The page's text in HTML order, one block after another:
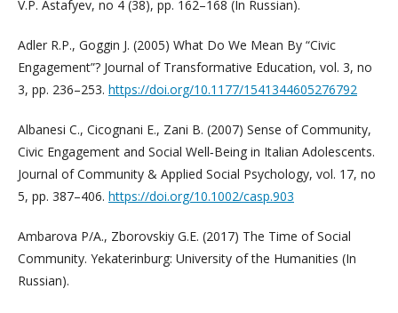
V.P. Astafyev, no 4 (38), pp. 162–168 (In Russian).
Adler R.P., Goggin J. (2005) What Do We Mean By “Civic
Engagement”? Journal of Transformative Education, vol. 3, no
3, pp. 236–253. https://doi.org/10.1177/1541344605276792
Albanesi C., Cicognani E., Zani B. (2007) Sense of Community,
Civic Engagement and Social Well‐Being in Italian Adolescents.
Journal of Community & Applied Social Psychology, vol. 17, no
5, pp. 387–406. https://doi.org/10.1002/casp.903
Ambarova P/A., Zborovskiy G.E. (2017) The Time of Social
Community. Yekaterinburg: University of the Humanities (In
Russian).